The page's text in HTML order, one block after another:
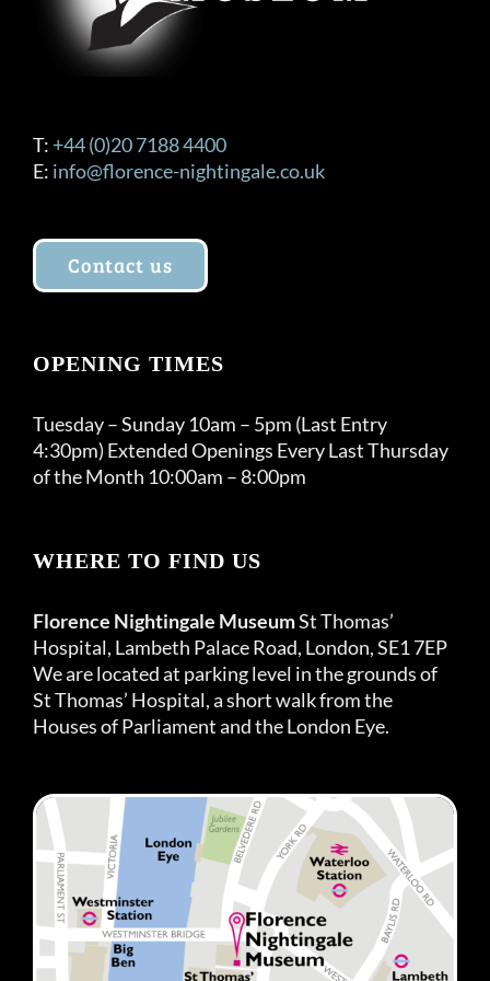
product
page
T: +44 (0)20 7188 4400
E: info@florence-nightingale.co.uk
Contact us
OPENING TIMES
Tuesday – Sunday 10am – 5pm (Last Entry
4:30pm) Extended Openings Every Last Thursday
of the Month 10:00am – 8:00pm
WHERE TO FIND US
Florence Nightingale MuseumSt Thomas’
Hospital, Lambeth Palace Road, London, SE1 7EP
We are located at parking level in the grounds of
St Thomas’ Hospital, a short walk from the
Houses of Parliament and the London Eye.